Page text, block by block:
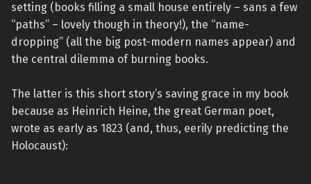
setting (books filling a small house entirely – sans a few
“paths” – lovely though in theory!), the “name-
dropping” (all the big post-modern names appear) and
the central dilemma of burning books.
The latter is this short story’s saving grace in my book
because as Heinrich Heine, the great German poet,
wrote as early as 1823 (and, thus, eerily predicting the
Holocaust):